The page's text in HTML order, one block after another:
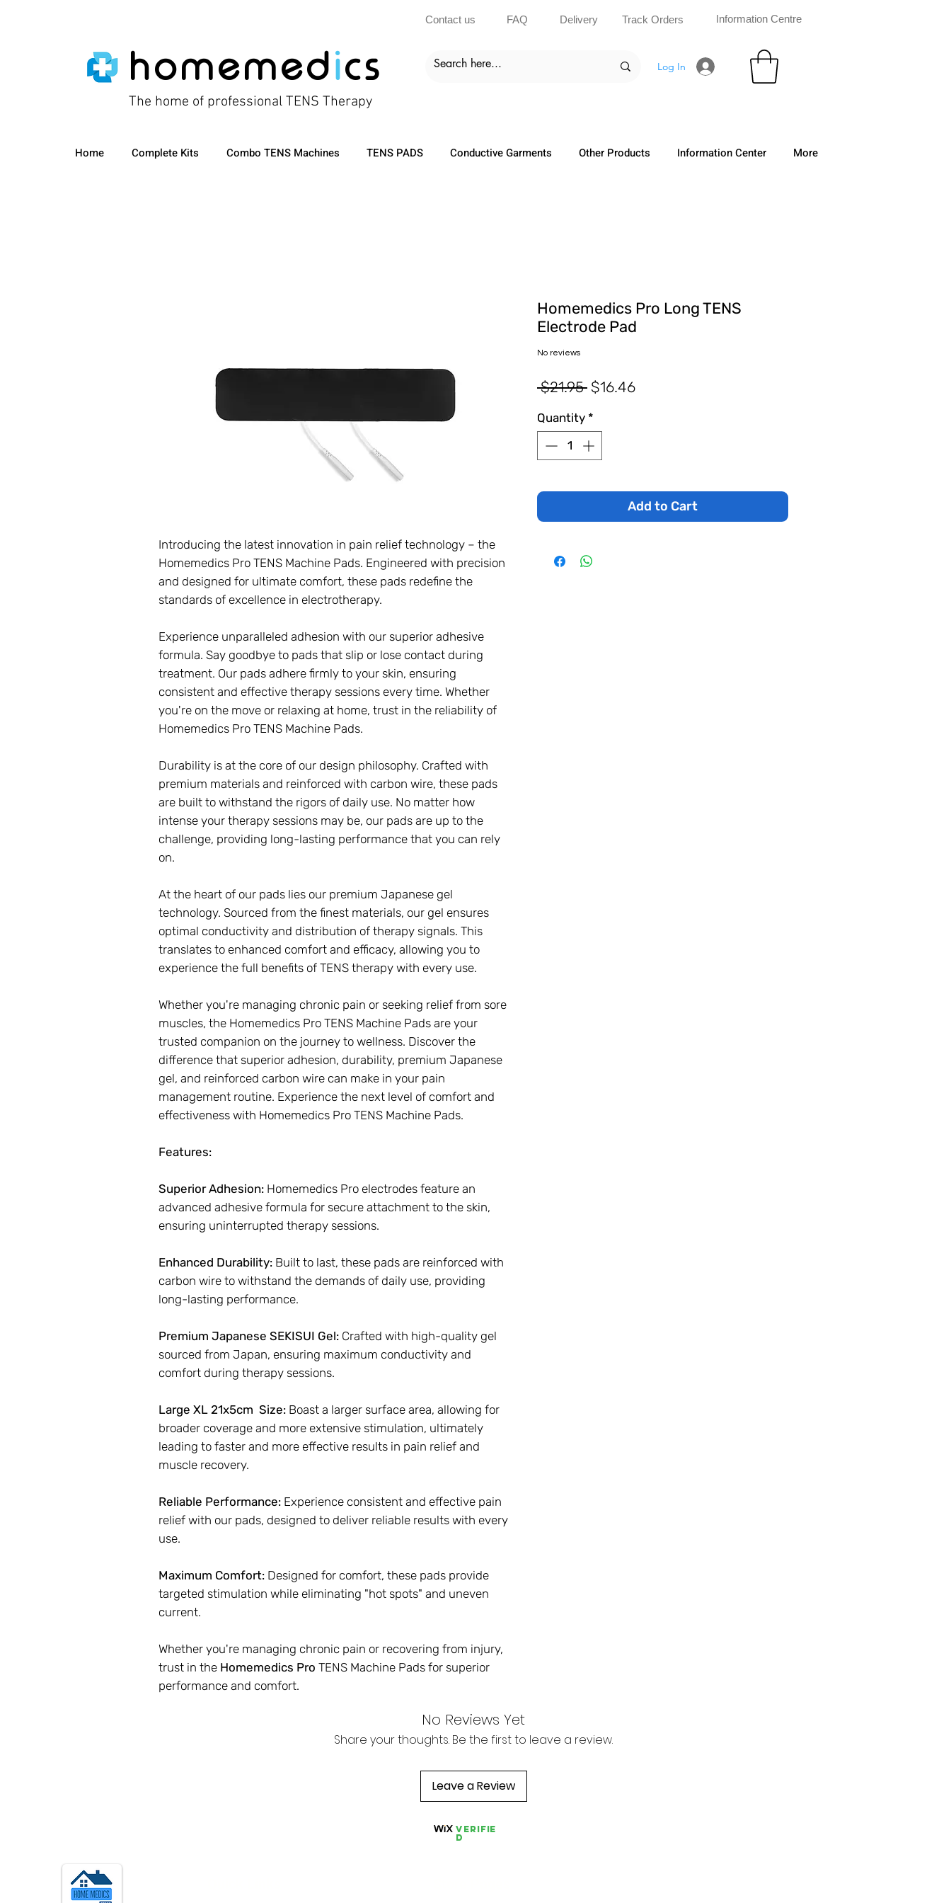
Contact us FAQ Delivery Track Orders Information Centre
homemedics Log In
The home of professional TENS Therapy
Home Complete Kits Combo TENS Machines TENS PADS Conductive Garments Other Products Information Center More
Introducing the latest innovation in pain relief technology – the
Homemedics Pro TENS Machine Pads. Engineered with precision
and designed for ultimate comfort, these pads redefine the
standards of excellence in electrotherapy.
Experience unparalleled adhesion with our superior adhesive
formula. Say goodbye to pads that slip or lose contact during
treatment. Our pads adhere firmly to your skin, ensuring
consistent and effective therapy sessions every time. Whether
you're on the move or relaxing at home, trust in the reliability of
Homemedics Pro TENS Machine Pads.
Durability is at the core of our design philosophy. Crafted with
premium materials and reinforced with carbon wire, these pads
are built to withstand the rigors of daily use. No matter how
intense your therapy sessions may be, our pads are up to the
challenge, providing long-lasting performance that you can rely
on.
At the heart of our pads lies our premium Japanese gel
technology. Sourced from the finest materials, our gel ensures
optimal conductivity and distribution of therapy signals. This
translates to enhanced comfort and efficacy, allowing you to
experience the full benefits of TENS therapy with every use.
Whether you're managing chronic pain or seeking relief from sore
muscles, the Homemedics Pro TENS Machine Pads are your
trusted companion on the journey to wellness. Discover the
difference that superior adhesion, durability, premium Japanese
gel, and reinforced carbon wire can make in your pain
management routine. Experience the next level of comfort and
effectiveness with Homemedics Pro TENS Machine Pads.
Features:
Superior Adhesion: Homemedics Pro electrodes feature an
advanced adhesive formula for secure attachment to the skin,
ensuring uninterrupted therapy sessions.
Enhanced Durability: Built to last, these pads are reinforced with
carbon wire to withstand the demands of daily use, providing
long-lasting performance.
Premium Japanese SEKISUI Gel: Crafted with high-quality gel
sourced from Japan, ensuring maximum conductivity and
comfort during therapy sessions.
Large XL 21x5cm Size: Boast a larger surface area, allowing for
broader coverage and more extensive stimulation, ultimately
leading to faster and more effective results in pain relief and
muscle recovery.
Reliable Performance: Experience consistent and effective pain
relief with our pads, designed to deliver reliable results with every
use.
Maximum Comfort: Designed for comfort, these pads provide
targeted stimulation while eliminating "hot spots" and uneven
current.
Whether you're managing chronic pain or recovering from injury,
trust in the Homemedics Pro TENS Machine Pads for superior
performance and comfort.
Homemedics Pro Long TENS
Electrode Pad
No reviews
$21.95 Regular
$16.46Sale
Quantity *
Add to Cart
No Reviews Yet
Share your thoughts. Be the first to leave a review.
Leave a Review
Verifie
d